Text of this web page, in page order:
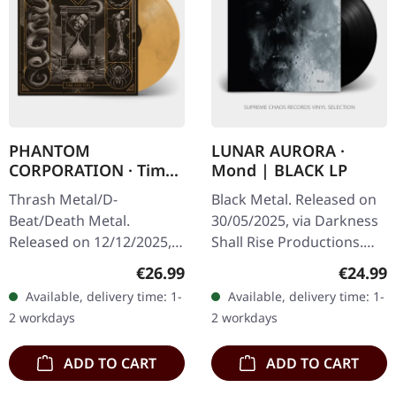
PHANTOM
CORPORATION · Time
And Tide | ORANGE
MARBLED LP
Thrash Metal/D-
Beat/Death Metal.
Released on 12/12/2025,
Records. Orange marbled
vinyl with insert. Limited
to 150 copies. Indie…
Regular price:
€26.99
Available, delivery time: 1-
2 workdays
ADD TO CART
LUNAR AURORA ·
Mond | BLACK LP
Black Metal. Released on
30/05/2025, via Darkness
Shall Rise Productions.
Black vinyl, 12-page 12"
booklet in A2 poster,
includes download-code.
2nd…
€24.99
Available, delivery time: 1-
2 workdays
ADD TO CART